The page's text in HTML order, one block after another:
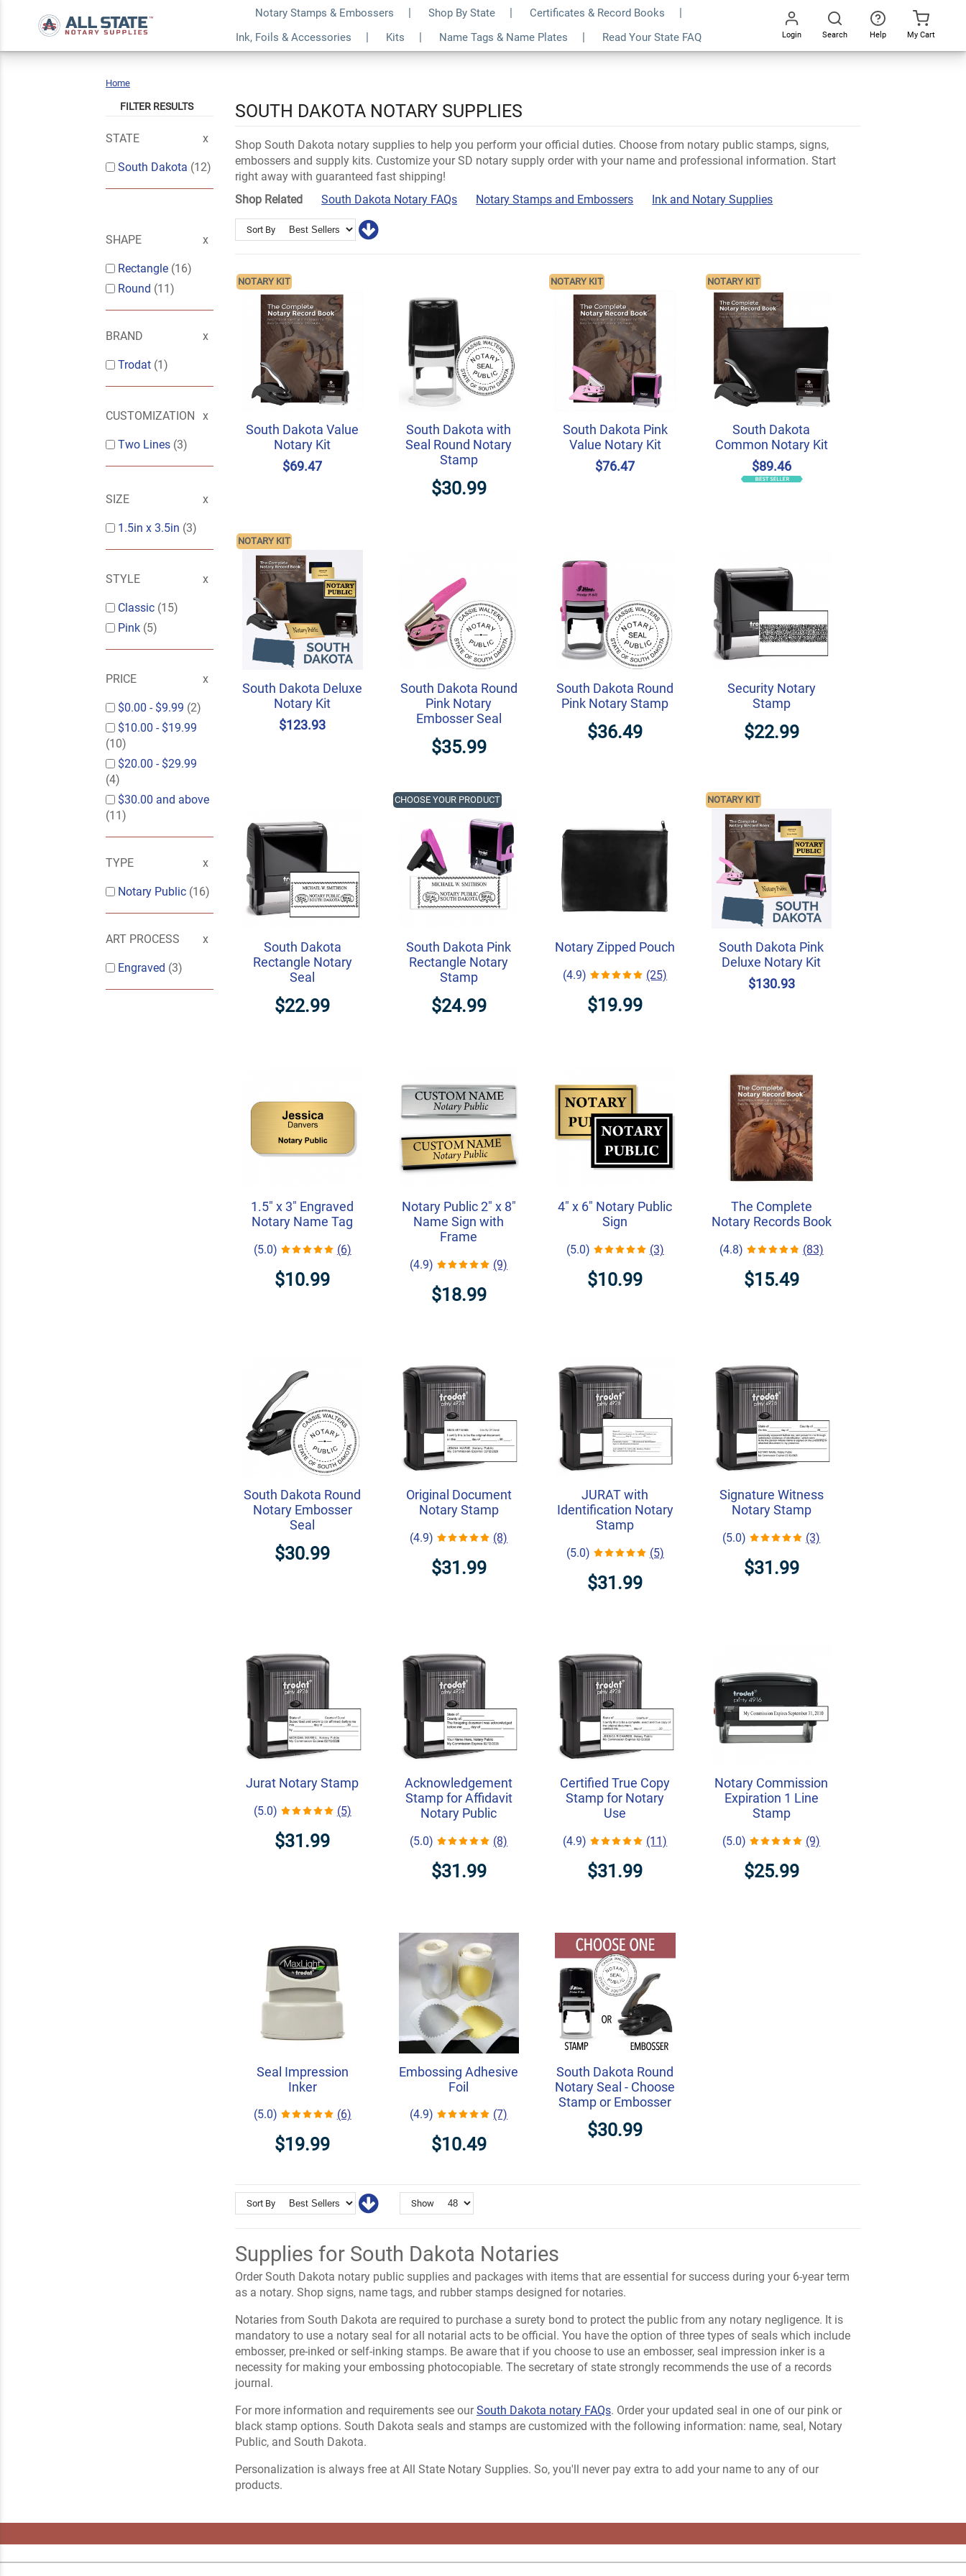
Notary Stamps & Embossers Shop By State
Certificates & Record Books
Ink, Foils & Accessories
Kits Name Tags & Name Plates Read Your State FAQ Login Search Help My Cart
Home
FILTER RESULTS
STATE
South Dakota (12)
SHAPE
Rectangle (16)
Round (11)
BRAND
Trodat (1)
CUSTOMIZATION
Two Lines (3)
SIZE
1.5in x 3.5in (3)
STYLE
Classic (15)
Pink (5)
PRICE
$0.00 - $9.99 (2)
$10.00 - $19.99
(10)
$20.00 - $29.99
(4)
$30.00 and above
(11)
TYPE
Notary Public (16)
ART PROCESS
Engraved (3)
SOUTH DAKOTA NOTARY SUPPLIES
Shop South Dakota notary supplies to help you perform your official duties. Choose from notary public stamps, signs,
embossers and supply kits. Customize your SD notary supply order with your name and professional information. Start
right away with guaranteed fast shipping!
Shop Related
South Dakota Notary FAQs Notary Stamps and Embossers Ink and Notary Supplies
Sort By
South Dakota Value
Notary Kit
$69.47
NOTARY KIT
South Dakota with
Seal Round Notary
Stamp
$30.99
South Dakota Pink
Value Notary Kit
$76.47
NOTARY KIT
South Dakota
Common Notary Kit
$89.46
NOTARY KIT
South Dakota Deluxe
Notary Kit
$123.93
NOTARY KIT
South Dakota Round
Pink Notary
Embosser Seal
$35.99
South Dakota Round
Pink Notary Stamp
$36.49
Security Notary
Stamp
$22.99
South Dakota
Rectangle Notary
Seal
$22.99
South Dakota Pink
Rectangle Notary
Stamp
$24.99
CHOOSE YOUR PRODUCT
Notary Zipped Pouch
(4.9) (25)
$19.99
South Dakota Pink
Deluxe Notary Kit
$130.93
NOTARY KIT
1.5" x 3" Engraved
Notary Name Tag
(5.0) (6)
$10.99
Notary Public 2" x 8"
Name Sign with
Frame
(4.9) (9)
$18.99
4" x 6" Notary Public
Sign
(5.0) (3)
$10.99
The Complete
Notary Records Book
(4.8) (83)
$15.49
South Dakota Round
Notary Embosser
Seal
$30.99
Original Document
Notary Stamp
(4.9) (8)
$31.99
JURAT with
Identification Notary
Stamp
(5.0) (5)
$31.99
Signature Witness
Notary Stamp
(5.0) (3)
$31.99
Jurat Notary Stamp
(5.0) (5)
$31.99
Acknowledgement
Stamp for Affidavit
Notary Public
(5.0) (8)
$31.99
Certified True Copy
Stamp for Notary
Use
(4.9) (11)
$31.99
Notary Commission
Expiration 1 Line
Stamp
(5.0) (9)
$25.99
Seal Impression
Inker
(5.0) (6)
$19.99
Embossing Adhesive
Foil
(4.9) (7)
$10.49
South Dakota Round
Notary Seal - Choose
Stamp or Embosser
$30.99
Sort By Show
Supplies for South Dakota Notaries
Order South Dakota notary public supplies and packages with items that are essential for success during your 6-year term
as a notary. Shop signs, name tags, and rubber stamps designed for notaries.
Notaries from South Dakota are required to purchase a surety bond to protect the public from any notary negligence. It is
mandatory to use a notary seal for all notarial acts to be official. You have the option of three types of seals which include
embosser, pre-inked or self-inking stamps. Be aware that if you choose to use an embosser, seal impression inker is a
necessity for making your embossing photocopiable. The secretary of state strongly recommends the use of a records
journal.
For more information and requirements see ourSouth Dakota notary FAQs. Order your updated seal in one of our pink or
black stamp options. South Dakota seals and stamps are customized with the following information: name, seal, Notary
Public, and South Dakota.
Personalization is always free at All State Notary Supplies. So, you'll never pay extra to add your name to any of our
products.